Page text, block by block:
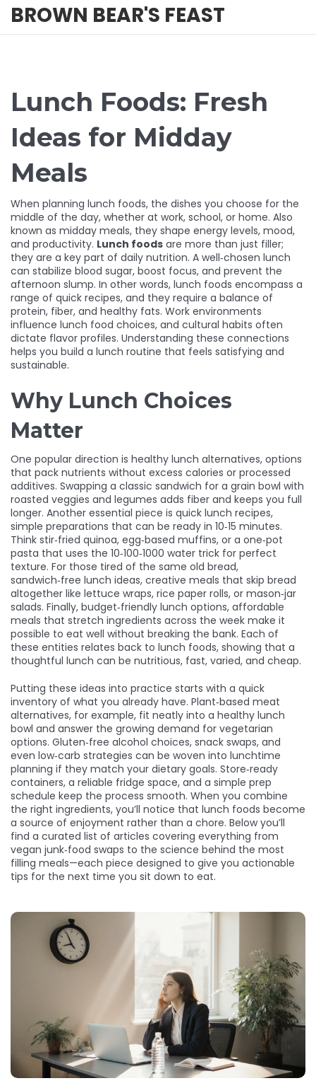
BROWN BEAR'S FEAST
Lunch Foods: Fresh
Ideas for Midday
Meals
When planning lunch foods, the dishes you choose for the
middle of the day, whether at work, school, or home. Also
known as midday meals, they shape energy levels, mood,
and productivity. Lunch foods are more than just filler;
they are a key part of daily nutrition. A well‑chosen lunch
can stabilize blood sugar, boost focus, and prevent the
afternoon slump. In other words, lunch foods encompass a
range of quick recipes, and they require a balance of
protein, fiber, and healthy fats. Work environments
influence lunch food choices, and cultural habits often
dictate flavor profiles. Understanding these connections
helps you build a lunch routine that feels satisfying and
sustainable.
Why Lunch Choices
Matter
One popular direction is healthy lunch alternatives, options
that pack nutrients without excess calories or processed
additives. Swapping a classic sandwich for a grain bowl with
roasted veggies and legumes adds fiber and keeps you full
longer. Another essential piece is quick lunch recipes,
simple preparations that can be ready in 10‑15 minutes.
Think stir‑fried quinoa, egg‑based muffins, or a one‑pot
pasta that uses the 10‑100‑1000 water trick for perfect
texture. For those tired of the same old bread,
sandwich‑free lunch ideas, creative meals that skip bread
altogether like lettuce wraps, rice paper rolls, or mason‑jar
salads. Finally, budget‑friendly lunch options, affordable
meals that stretch ingredients across the week make it
possible to eat well without breaking the bank. Each of
these entities relates back to lunch foods, showing that a
thoughtful lunch can be nutritious, fast, varied, and cheap.
Putting these ideas into practice starts with a quick
inventory of what you already have. Plant‑based meat
alternatives, for example, fit neatly into a healthy lunch
bowl and answer the growing demand for vegetarian
options. Gluten‑free alcohol choices, snack swaps, and
even low‑carb strategies can be woven into lunchtime
planning if they match your dietary goals. Store‑ready
containers, a reliable fridge space, and a simple prep
schedule keep the process smooth. When you combine
the right ingredients, you’ll notice that lunch foods become
a source of enjoyment rather than a chore. Below you’ll
find a curated list of articles covering everything from
vegan junk‑food swaps to the science behind the most
filling meals—each piece designed to give you actionable
tips for the next time you sit down to eat.